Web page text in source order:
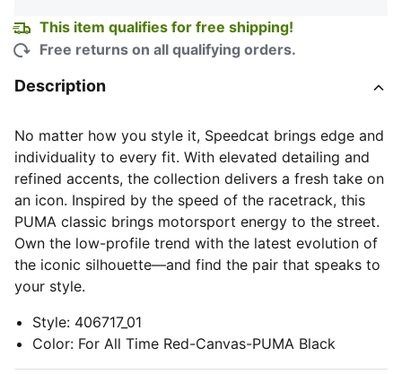
This item qualifies for free shipping!
Free returns on all qualifying orders.
Description
No matter how you style it, Speedcat brings edge and
individuality to every fit. With elevated detailing and
refined accents, the collection delivers a fresh take on
an icon. Inspired by the speed of the racetrack, this
PUMA classic brings motorsport energy to the street.
Own the low-profile trend with the latest evolution of
the iconic silhouette—and find the pair that speaks to
your style.
Style: 406717_01
Color: For All Time Red-Canvas-PUMA Black